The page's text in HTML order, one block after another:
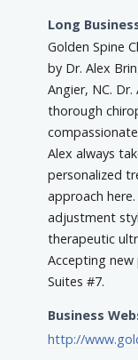
Long
Golden Spine
by Dr. Alex
Angier, NC.
thorough
Alex always
personalized
approach
adjustment
therapeutic
Accepting
Suites #7.
Business
http://